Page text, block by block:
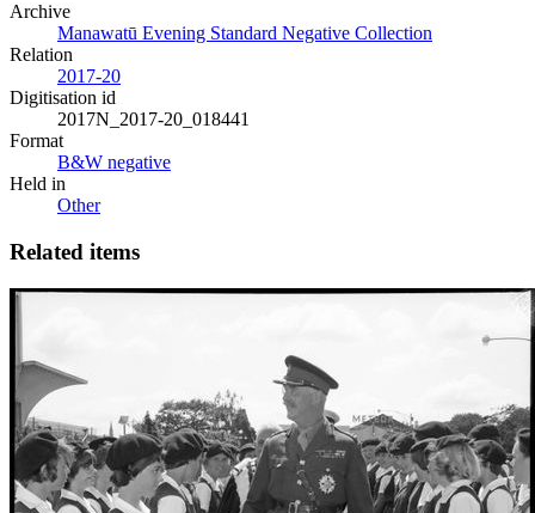
Archive
Manawatū Evening Standard Negative Collection
Relation
2017-20
Digitisation id
2017N_2017-20_018441
Format
B&W negative
Held in
Other
Related items